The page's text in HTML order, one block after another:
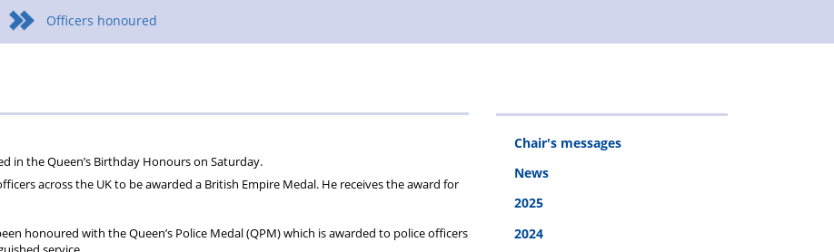
Officers honoured
in the Queen’s Birthday Honours on Saturday.
across the UK to be awarded a British Empire Medal. He receives the award for
honoured with the Queen’s Police Medal (QPM) which is awarded to police officers
Chair's messages
News
2025
2024